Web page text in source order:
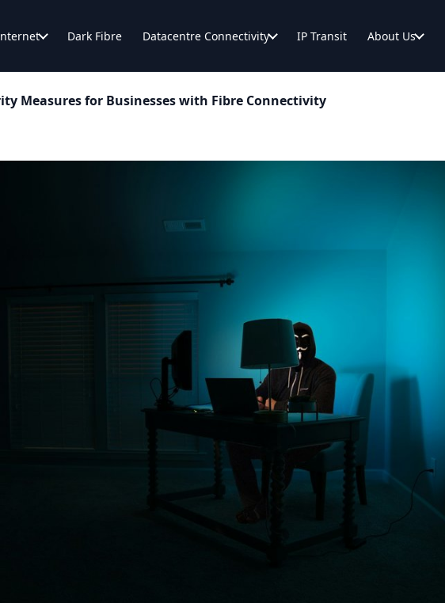
Dark Fibre Datacentre Connectivity IP Transit About Us
Measures for Businesses with Fibre Connectivity